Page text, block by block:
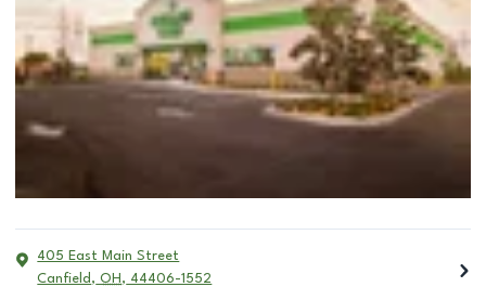
405 East Main Street
Canfield , OH , 44406-1552